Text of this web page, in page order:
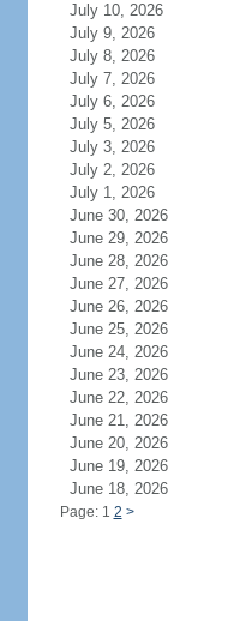
July 10, 2026
July 9, 2026
July 8, 2026
July 7, 2026
July 6, 2026
July 5, 2026
July 3, 2026
July 2, 2026
July 1, 2026
June 30, 2026
June 29, 2026
June 28, 2026
June 27, 2026
June 26, 2026
June 25, 2026
June 24, 2026
June 23, 2026
June 22, 2026
June 21, 2026
June 20, 2026
June 19, 2026
June 18, 2026
Page: 1 2 >